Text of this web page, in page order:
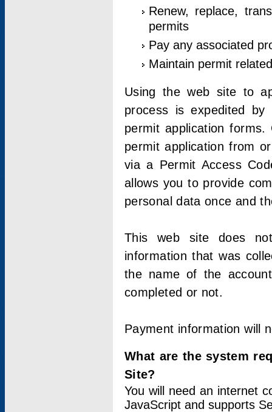
Renew, replace,
permits
Pay any associated
Maintain permit
Using the web site to
process is expedited by
permit application
permit application from
via a Permit Access
allows you to provide
personal data once and
This web site does
information that was
the name of the
completed or not.
Payment information will
What are the system
Site?
You will need an internet
JavaScript and supports